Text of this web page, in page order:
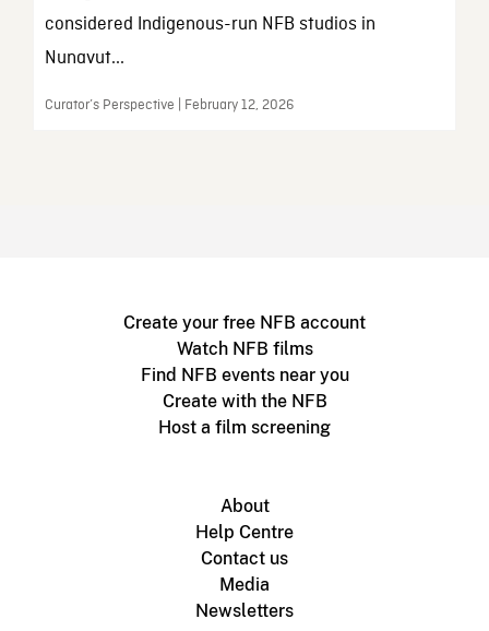
considered Indigenous-run NFB studios in
Nunavut...
Curator’s Perspective | February 12, 2026
Create your free NFB account
Watch NFB films
Find NFB events near you
Create with the NFB
Host a film screening
About
Help Centre
Contact us
Media
Newsletters